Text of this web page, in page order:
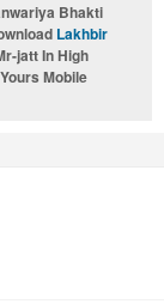
Bhakti
Lakhbir
jatt In High
Mobile